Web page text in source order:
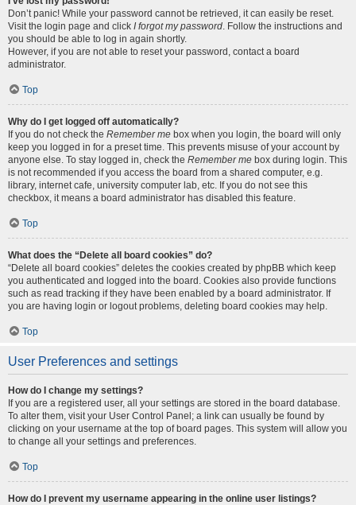
Don’t panic! While your password cannot be retrieved, it can easily be reset.
Visit the login page and click I forgot my password. Follow the instructions and
you should be able to log in again shortly.
However, if you are not able to reset your password, contact a board
administrator.
Top
Why do I get logged off automatically?
If you do not check the Remember me box when you login, the board will only
keep you logged in for a preset time. This prevents misuse of your account by
anyone else. To stay logged in, check the Remember me box during login. This
is not recommended if you access the board from a shared computer, e.g.
library, internet cafe, university computer lab, etc. If you do not see this
checkbox, it means a board administrator has disabled this feature.
Top
What does the “Delete all board cookies” do?
“Delete all board cookies” deletes the cookies created by phpBB which keep
you authenticated and logged into the board. Cookies also provide functions
such as read tracking if they have been enabled by a board administrator. If
you are having login or logout problems, deleting board cookies may help.
Top
User Preferences and settings
How do I change my settings?
If you are a registered user, all your settings are stored in the board database.
To alter them, visit your User Control Panel; a link can usually be found by
clicking on your username at the top of board pages. This system will allow you
to change all your settings and preferences.
Top
How do I prevent my username appearing in the online user listings?